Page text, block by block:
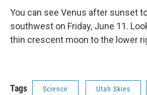
You can see Venus after sunset
southwest on Friday, June 11.
thin crescent moon to the lower
Tags Science Utah Skies